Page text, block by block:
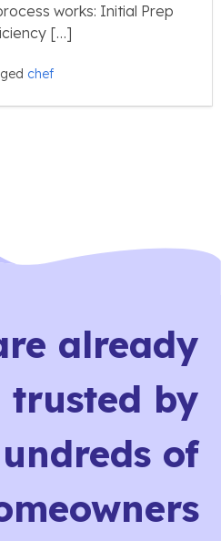
works: Initial Prep
[…]
chef
already
trusted by
of